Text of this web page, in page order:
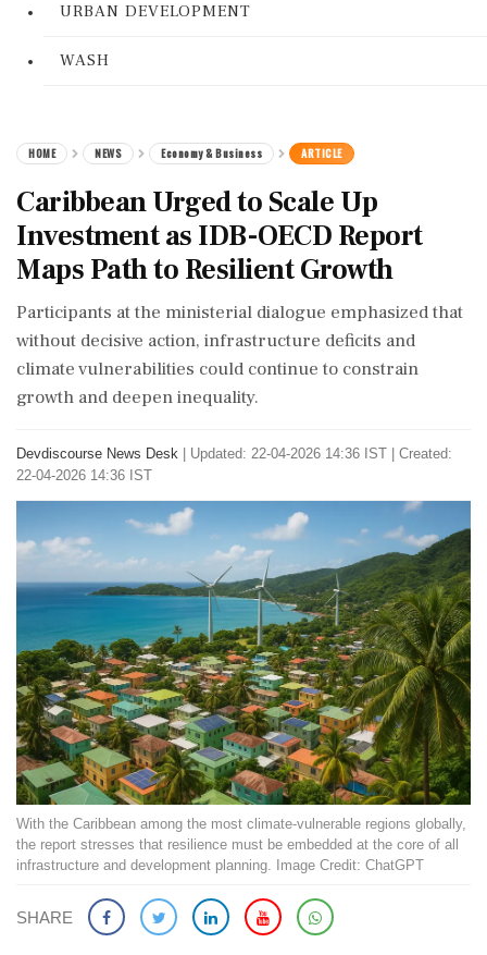
URBAN DEVELOPMENT
WASH
HOME NEWS Economy & Business ARTICLE
Caribbean Urged to Scale Up
Investment as IDB-OECD Report
Maps Path to Resilient Growth
Participants at the ministerial dialogue emphasized that
without decisive action, infrastructure deficits and
climate vulnerabilities could continue to constrain
growth and deepen inequality.
Devdiscourse News Desk
Updated: 22-04-2026 14:36 IST | Created:
22-04-2026 14:36 IST
With the Caribbean among the most climate-vulnerable regions globally,
the report stresses that resilience must be embedded at the core of all
infrastructure and development planning. Image Credit: ChatGPT
SHARE